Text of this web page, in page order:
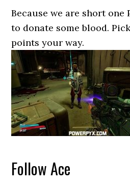
Because we are short one
to donate some blood.
points your way.
Follow Ace